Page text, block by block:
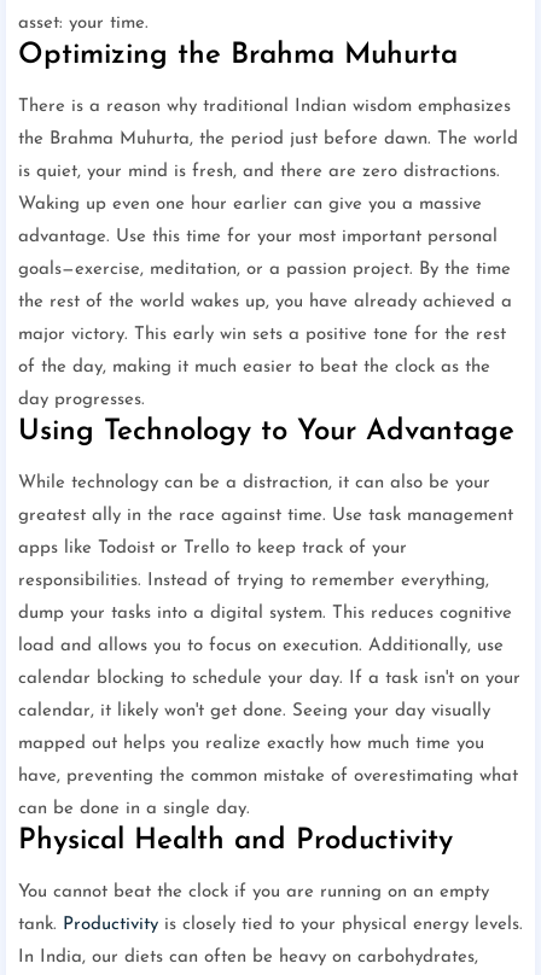
asset: your time.
Optimizing the Brahma Muhurta
There is a reason why traditional Indian wisdom emphasizes
the Brahma Muhurta, the period just before dawn. The world
is quiet, your mind is fresh, and there are zero distractions.
Waking up even one hour earlier can give you a massive
advantage. Use this time for your most important personal
goals—exercise, meditation, or a passion project. By the time
the rest of the world wakes up, you have already achieved a
major victory. This early win sets a positive tone for the rest
of the day, making it much easier to beat the clock as the
day progresses.
Using Technology to Your Advantage
While technology can be a distraction, it can also be your
greatest ally in the race against time. Use task management
apps like Todoist or Trello to keep track of your
responsibilities. Instead of trying to remember everything,
dump your tasks into a digital system. This reduces cognitive
load and allows you to focus on execution. Additionally, use
calendar blocking to schedule your day. If a task isn't on your
calendar, it likely won't get done. Seeing your day visually
mapped out helps you realize exactly how much time you
have, preventing the common mistake of overestimating what
can be done in a single day.
Physical Health and Productivity
You cannot beat the clock if you are running on an empty
tank. Productivity is closely tied to your physical energy levels.
In India, our diets can often be heavy on carbohydrates,